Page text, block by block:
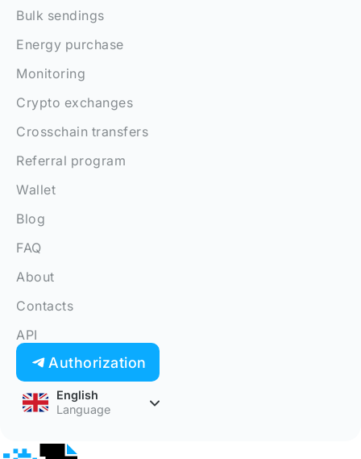
Bulk sendings
Energy purchase
Monitoring
Crypto exchanges
Crosschain transfers
Referral program
Wallet
Blog
FAQ
About
Contacts
API
Authorization
English
Language